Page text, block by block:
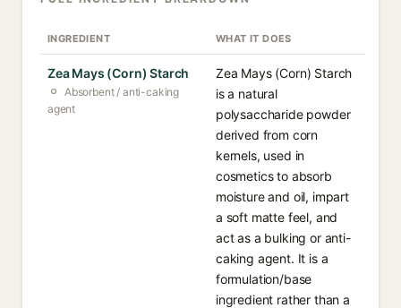
INGREDIENT WHAT IT DOES
Zea Mays (Corn) Starch
Absorbent / anti-caking
agent
Zea Mays (Corn) Starch
is a natural
polysaccharide powder
derived from corn
kernels, used in
cosmetics to absorb
moisture and oil, impart
a soft matte feel, and
act as a bulking or anti-
caking agent. It is a
formulation/base
ingredient rather than a